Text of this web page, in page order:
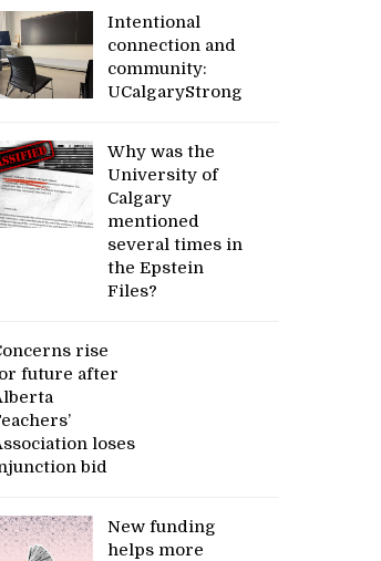
Intentional
connection and
community:
UCalgaryStrong
Why was the
University of
Calgary
mentioned
several times in
the Epstein
Files?
rise
future after
loses
bid
New funding
helps more